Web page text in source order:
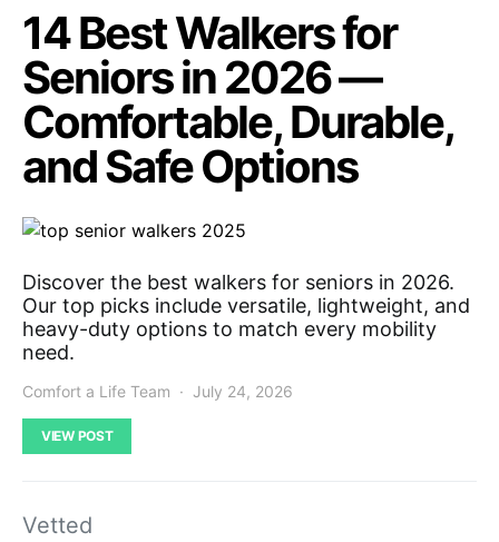
14 Best Walkers for
Seniors in 2026 —
Comfortable, Durable,
and Safe Options
Discover the best walkers for seniors in 2026.
Our top picks include versatile, lightweight, and
heavy-duty options to match every mobility
need.
Comfort a Life Team July 24, 2026
VIEW POST
Vetted